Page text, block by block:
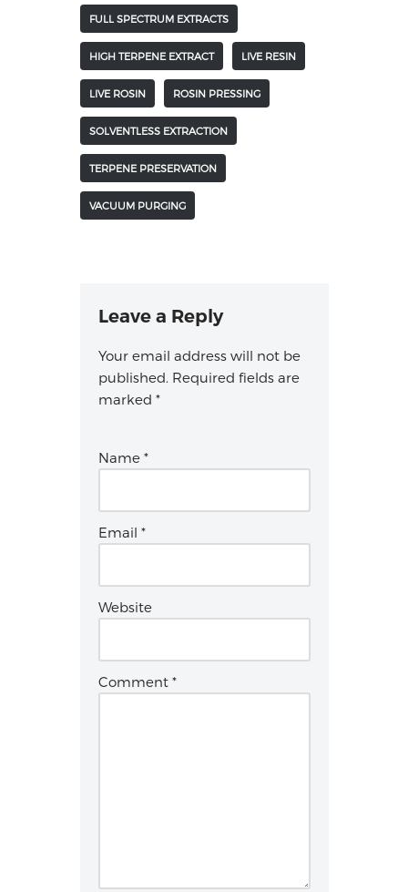
FULL SPECTRUM EXTRACTS
HIGH TERPENE EXTRACT LIVE RESIN
LIVE ROSIN ROSIN PRESSING
SOLVENTLESS EXTRACTION
TERPENE PRESERVATION
VACUUM PURGING
Leave a Reply
Your email address will not be
published. Required fields are
marked *
Name *
Email *
Website
Comment *